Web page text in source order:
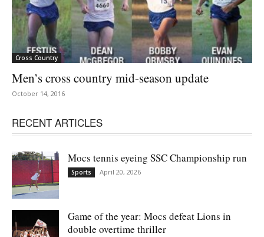
Cross Country
Men’s cross country mid-season update
October 14, 2016
RECENT ARTICLES
Mocs tennis eyeing SSC Championship run
Sports April 20, 2026
Game of the year: Mocs defeat Lions in
double overtime thriller